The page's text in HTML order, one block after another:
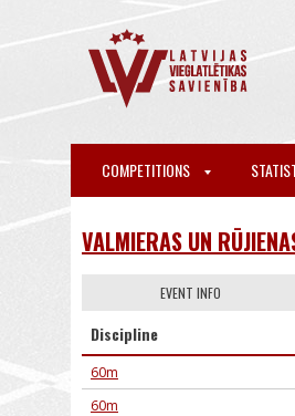
COMPETITIONS
VALMIERAS UN
EVENT INFO
Discipline
60m
60m